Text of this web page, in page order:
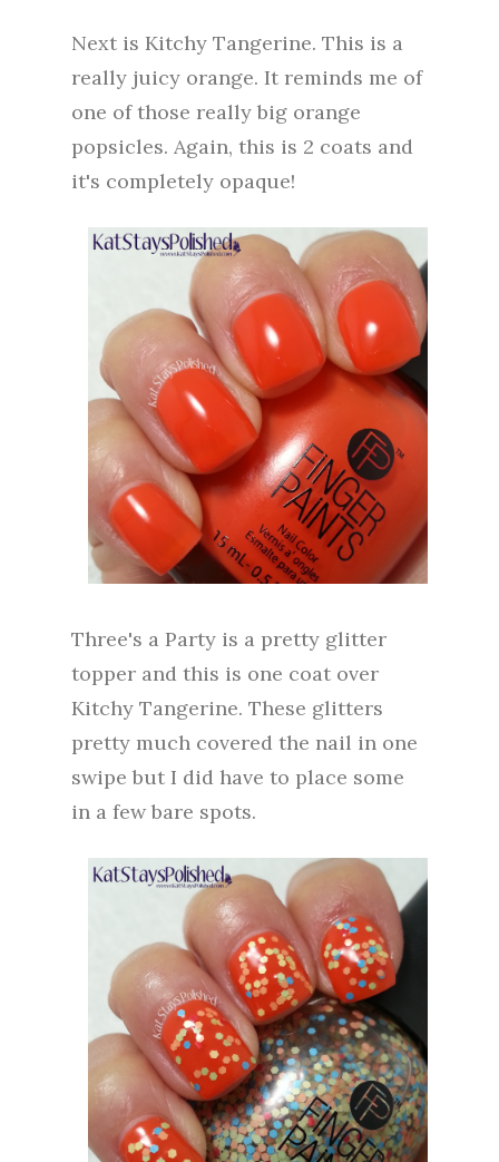
Next is Kitchy Tangerine. This is a
really juicy orange. It reminds me of
one of those really big orange
popsicles. Again, this is 2 coats and
it's completely opaque!
Three's a Party is a pretty glitter
topper and this is one coat over
Kitchy Tangerine. These glitters
pretty much covered the nail in one
swipe but I did have to place some
in a few bare spots.